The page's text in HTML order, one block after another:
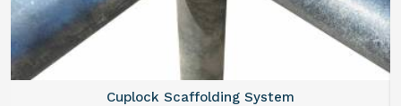
Cuplock Scaffolding System